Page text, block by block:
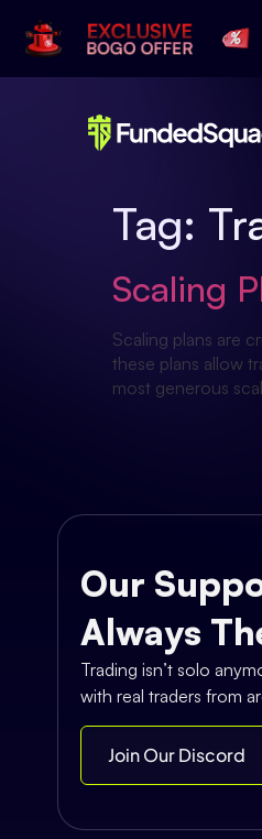
Tag:
Scaling
Scaling plans are
these plans allow
most generous
Our
Always
Trading isn’t solo
with real traders from
Join Our Discord